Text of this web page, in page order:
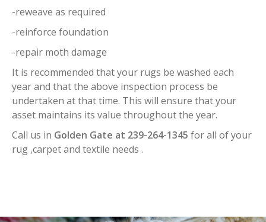
-reweave as required
-reinforce foundation
-repair moth damage
It is recommended that your rugs be washed each
year and that the above inspection process be
undertaken at that time. This will ensure that your
asset maintains its value throughout the year.
Call us in Golden Gate at 239-264-1345 for all of your
rug ,carpet and textile needs .